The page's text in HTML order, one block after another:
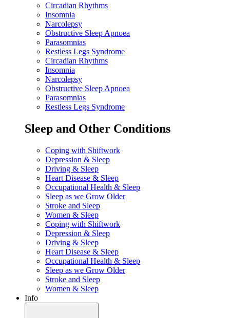
Circadian Rhythms
Insomnia
Narcolepsy
Obstructive Sleep Apnoea
Parasomnias
Restless Legs Syndrome
Circadian Rhythms
Insomnia
Narcolepsy
Obstructive Sleep Apnoea
Parasomnias
Restless Legs Syndrome
Sleep and Other Conditions
Coping with Shiftwork
Depression & Sleep
Driving & Sleep
Heart Disease & Sleep
Occupational Health & Sleep
Sleep as we Grow Older
Stroke and Sleep
Women & Sleep
Coping with Shiftwork
Depression & Sleep
Driving & Sleep
Heart Disease & Sleep
Occupational Health & Sleep
Sleep as we Grow Older
Stroke and Sleep
Women & Sleep
Info